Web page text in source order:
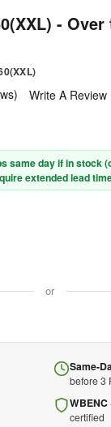
-
Write A Review
same day if in stock
extended lead
OF GLOBAL
or
Same-
before 3
WBENC
certified